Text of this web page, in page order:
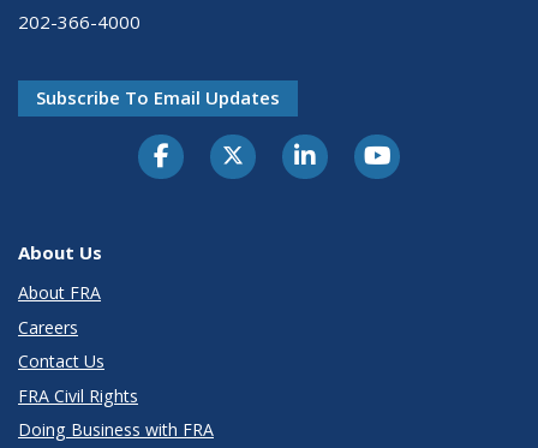
202-366-4000
Subscribe To Email Updates
About Us
About FRA
Careers
Contact Us
FRA Civil Rights
Doing Business with FRA